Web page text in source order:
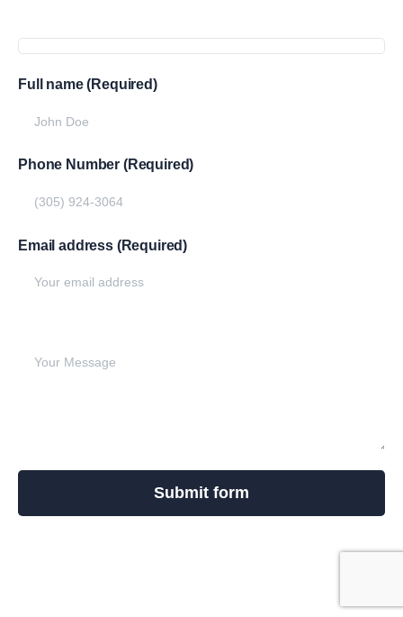
Full name (Required)
Phone Number (Required)
Email address (Required)